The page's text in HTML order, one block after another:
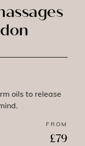
oils to release
FROM
£79